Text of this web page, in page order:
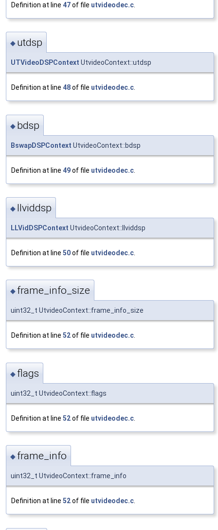
Definition at line 47of file utvideodec.c
◆ utdsp
UTVideoDSPContext UtvideoContext::utdsp
Definition at line 48of file utvideodec.c
◆ bdsp
BswapDSPContext UtvideoContext::bdsp
Definition at line 49of file utvideodec.c
◆ llviddsp
LLVidDSPContext UtvideoContext::llviddsp
Definition at line 50of file utvideodec.c
◆ frame_info_size
uint32_t UtvideoContext::frame_info_size
Definition at line 52of file utvideodec.c.
◆ flags
uint32_t UtvideoContext::flags
Definition at line 52of file utvideodec.c
◆ frame_info
uint32_t UtvideoContext::frame_info
Definition at line 52of file utvideodec.c.